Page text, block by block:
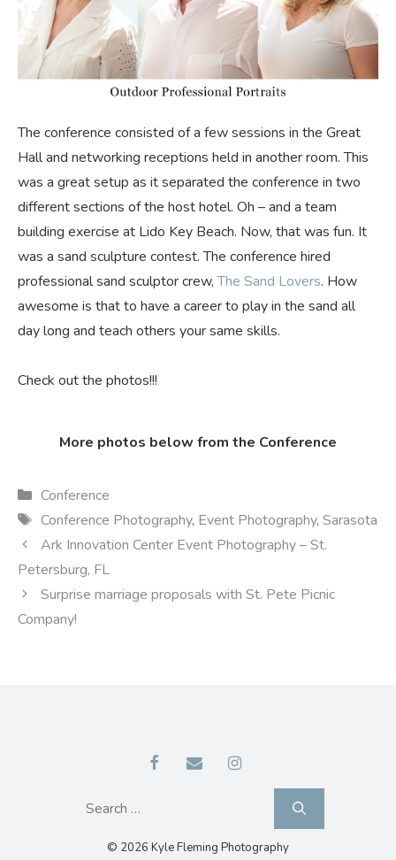
The conference consisted of a few sessions in the Great
Hall and networking receptions held in another room. This
was a great setup as it separated the conference in two
different sections of the host hotel. Oh – and a team
building exercise at Lido Key Beach. Now, that was fun. It
was a sand sculpture contest. The conference hired
professional sand sculptor crew,The Sand Lovers. How
awesome is that to have a career to play in the sand all
day long and teach others your same skills.
Check out the photos!!!
More photos below from the Conference
Categories
Conference
Tags
Conference Photography, Event Photography, Sarasota
Ark Innovation Center Event Photography – St.
Petersburg, FL
Surprise marriage proposals with St. Pete Picnic
Company!
for:
© 2026 Kyle Fleming Photography